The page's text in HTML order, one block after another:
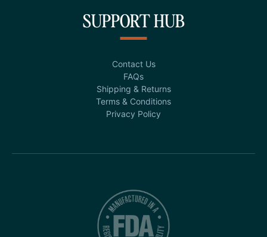
SUPPORT HUB
Contact Us
FAQs
Shipping & Returns
Terms & Conditions
Privacy Policy